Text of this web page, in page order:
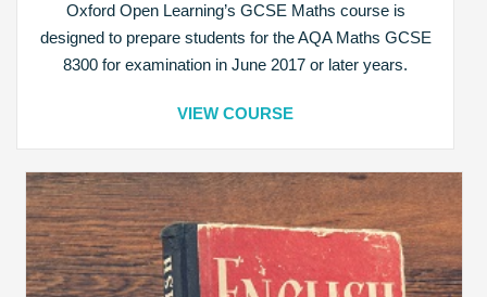
Oxford Open Learning’s GCSE Maths course is
designed to prepare students for the AQA Maths GCSE
8300 for examination in June 2017 or later years.
VIEW COURSE